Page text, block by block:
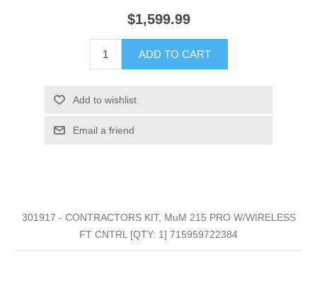
$1,599.99
ADD TO CART
Add to wishlist
Email a friend
301917 - CONTRACTORS KIT, MuM 215 PRO W/WIRELESS
FT CNTRL [QTY: 1] 715959722384